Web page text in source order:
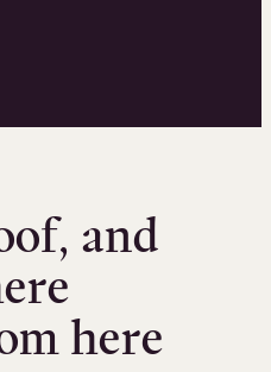
and
here